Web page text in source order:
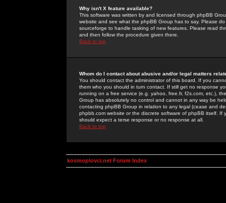
Why isn't X feature available?
This software was written by and licensed through phpBB
website and see what the phpBB Group has to say. Please
sourceforge to handle tasking of new features. Please read
and then follow the procedure given there.
Back to top
Whom do I contact about abusive and/or legal matters
You should contact the administrator of this board. If you
them who you should in turn contact. If still get no response
running on a free service (e.g. yahoo, free.fr, f2s.com, etc.),
Group has absolutely no control and cannot in any way be
contacting phpBB Group in relation to any legal (cease and
phpbb.com website or the discrete software of phpBB itself.
should expect a terse response or no response at all.
Back to top
kosmoplovci.net Forum Index